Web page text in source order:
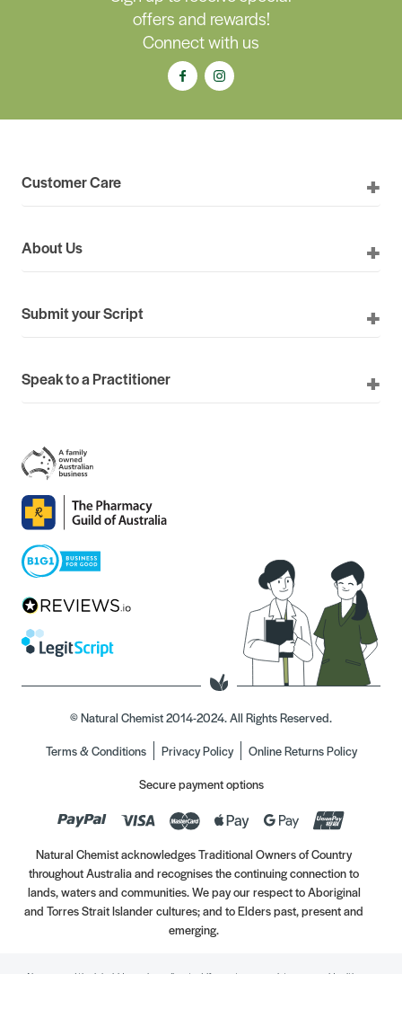
offers and rewards!
Connect with us
Customer Care
About Us
Submit your Script
Speak to a Practitioner
© Natural Chemist 2014-2024. All Rights Reserved.
Terms & Conditions
Privacy Policy
Online Returns Policy
Secure payment options
Natural Chemist acknowledges Traditional Owners of Country
throughout Australia and recognises the continuing connection to
lands, waters and communities. We pay our respect to Aboriginal
and Torres Strait Islander cultures; and to Elders past, present and
emerging.
Always read the label. Use only as directed. If symptoms persist, see your Healthcare